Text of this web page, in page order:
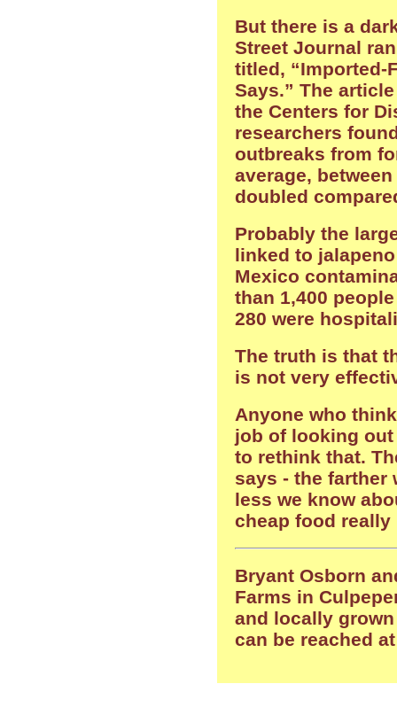
But there is a
Street Journal
titled, “Imported-
Says.” The
the Centers for
researchers
outbreaks from
average,
doubled
Probably the
linked to
Mexico
than 1,400
280 were
The truth is that
is not very
Anyone who
job of looking
to rethink that.
says - the farther
less we know
cheap food really
Bryant Osborn
Farms in
and locally
can be reached